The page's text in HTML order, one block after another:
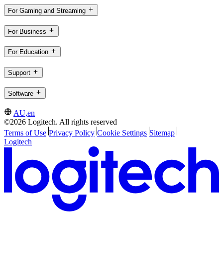
For Gaming and Streaming
For Business
For Education
Support
Software
AU,en
©2026 Logitech. All rights reserved
Terms of Use Privacy Policy Cookie Settings Sitemap
Logitech